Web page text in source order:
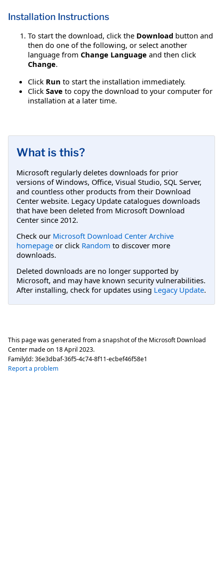
Installation Instructions
To start the download, click the Download button and
then do one of the following, or select another
language from Change Language and then click
Change.
Click Run to start the installation immediately.
Click Save to copy the download to your computer for
installation at a later time.
What is this?
Microsoft regularly deletes downloads for prior
versions of Windows, Office, Visual Studio, SQL Server,
and countless other products from their Download
Center website. Legacy Update catalogues downloads
that have been deleted from Microsoft Download
Center since 2012.
Check our Microsoft Download Center Archive
homepage or click Random to discover more
downloads.
Deleted downloads are no longer supported by
Microsoft, and may have known security vulnerabilities.
After installing, check for updates using Legacy Update.
This page was generated from a snapshot of the Microsoft Download
Center made on 18 April 2023.
FamilyId:36e3dbaf-36f5-4c74-8f11-ecbef46f58e1
Report a problem